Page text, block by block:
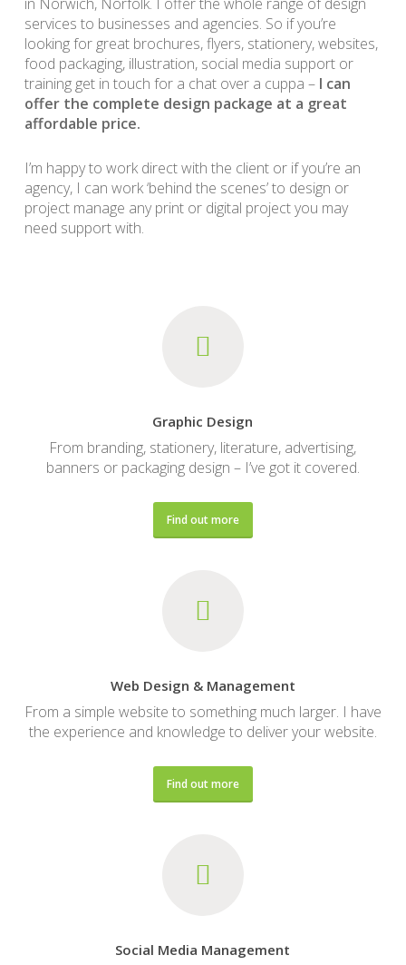
services to businesses and agencies. So if you’re
looking for great brochures, flyers, stationery, websites,
food packaging, illustration, social media support or
training get in touch for a chat over a cuppa – I can
offer the complete design package at a great
affordable price.
I’m happy to work direct with the client or if you’re an
agency, I can work ‘behind the scenes’ to design or
project manage any print or digital project you may
need support with.
Graphic Design
From branding, stationery, literature, advertising,
banners or packaging design – I’ve got it covered.
Find out more
Web Design & Management
From a simple website to something much larger. I have
the experience and knowledge to deliver your website.
Find out more
Social Media Management